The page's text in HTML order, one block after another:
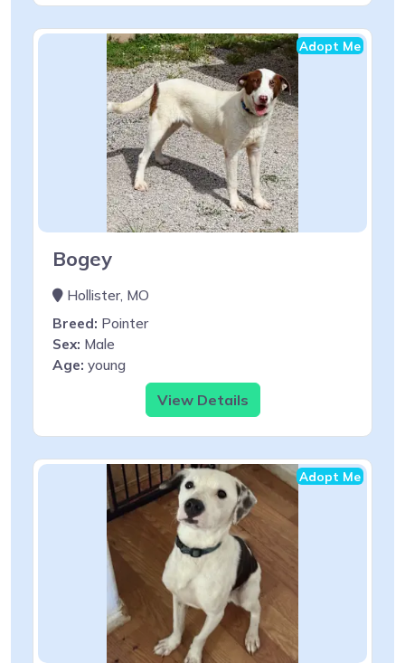
Adopt Me
Bogey
Hollister, MO
Breed: Pointer
Sex: Male
Age: young
View Details
Adopt Me